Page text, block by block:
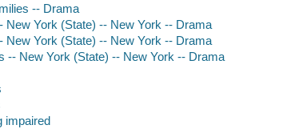
-- Drama
New York (State) -- New York -- Drama
New York (State) -- New York -- Drama
-- New York (State) -- New York -- Drama
impaired